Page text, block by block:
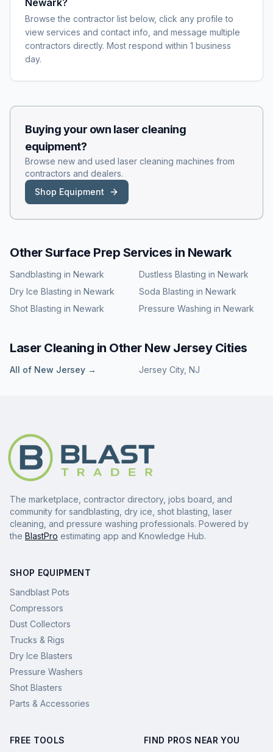
Newark?
Browse the contractor list below, click any profile to
view services and contact info, and message multiple
contractors directly. Most respond within 1 business
day.
Buying your own laser cleaning
equipment?
Browse new and used laser cleaning machines from
contractors and dealers.
Shop Equipment
Other Surface Prep Services in Newark
Sandblasting in Newark Dustless Blasting in Newark
Dry Ice Blasting in Newark Soda Blasting in Newark
Shot Blasting in Newark Pressure Washing in Newark
Laser Cleaning in Other New JerseyCities
All of New Jersey → Jersey City, NJ
The marketplace, contractor directory, jobs board, and
community for sandblasting, dry ice, shot blasting, laser
cleaning, and pressure washing professionals. Powered by
the BlastPro estimating app and Knowledge Hub.
SHOP EQUIPMENT
Sandblast Pots
Compressors
Dust Collectors
Trucks & Rigs
Dry Ice Blasters
Pressure Washers
Shot Blasters
Parts & Accessories
FREE TOOLS
FIND PROS NEAR YOU